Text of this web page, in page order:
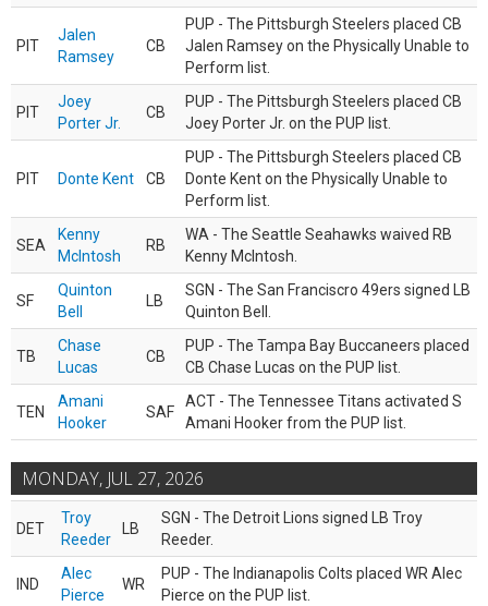
PIT
Jalen
Ramsey
CB
PUP - The Pittsburgh Steelers placed CB
Jalen Ramsey on the Physically Unable to
Perform list.
PIT
Joey
Porter Jr.
CB
PUP - The Pittsburgh Steelers placed CB
Joey Porter Jr. on the PUP list.
PIT Donte Kent CB
PUP - The Pittsburgh Steelers placed CB
Donte Kent on the Physically Unable to
Perform list.
SEA
Kenny
McIntosh
RB
WA - The Seattle Seahawks waived RB
Kenny McIntosh.
SF
Quinton
Bell
LB
SGN - The San Franciscro 49ers signed LB
Quinton Bell.
TB
Chase
Lucas
CB
PUP - The Tampa Bay Buccaneers placed
CB Chase Lucas on the PUP list.
TEN
Amani
Hooker
SAF
ACT - The Tennessee Titans activated S
Amani Hooker from the PUP list.
MONDAY, JUL 27, 2026
DET
Troy
Reeder
LB
SGN - The Detroit Lions signed LB Troy
Reeder.
IND
Alec
Pierce
WR
PUP - The Indianapolis Colts placed WR Alec
Pierce on the PUP list.